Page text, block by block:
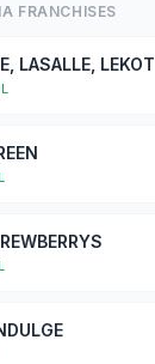
FRANCHISES
LASALLE, LEKOT